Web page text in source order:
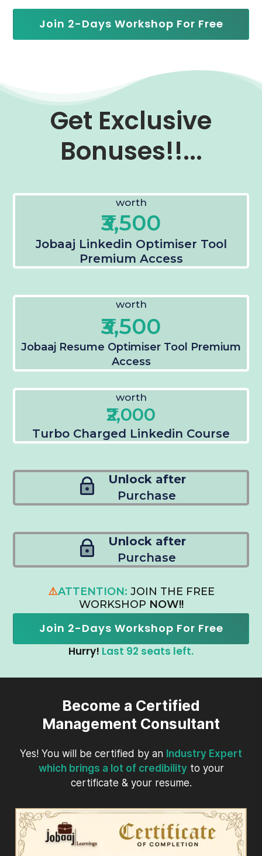
Join 2-Days Workshop For Free
Get Exclusive
Bonuses!!...
worth
₹3,500
Jobaaj Linkedin Optimiser Tool
Premium Access
worth
₹3,500
Jobaaj Resume Optimiser Tool Premium
Access
worth
₹2,000
Turbo Charged Linkedin Course
Unlock after
Purchase
Unlock after
Purchase
⚠️ATTENTION: JOIN THE FREE
WORKSHOP NOW!!
Join 2-Days Workshop For Free
Hurry! Last 92 seats left.
Become a Certified
Management Consultant
Yes! You will be certified by an Industry Expert
which brings a lot of credibilityto your
certificate & your resume.